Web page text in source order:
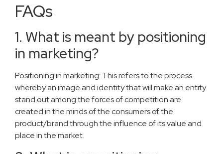
FAQs
1. What is meant by positioning
in marketing?
Positioning in marketing: This refers to the process
whereby an image and identity that will make an entity
stand out among the forces of competition are
created in the minds of the consumers of the
product/brand through the influence of its value and
place in the market.